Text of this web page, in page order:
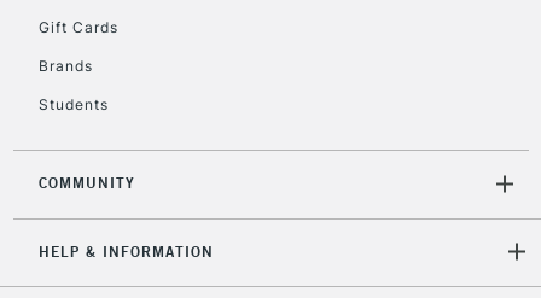
Gift Cards
Brands
Students
COMMUNITY
HELP & INFORMATION